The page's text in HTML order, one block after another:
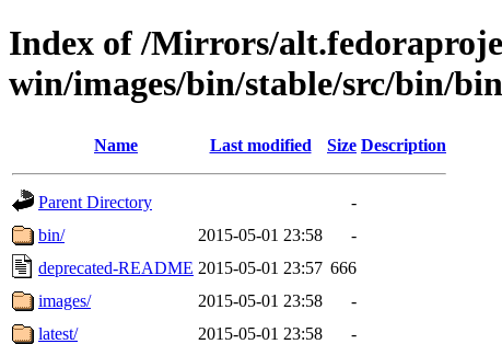
Index of /Mirrors/
win/images/bin/stable/src/bin/
Name Last modified Size Description
Parent Directory
-
bin/
2015-05-01 23:58
-
deprecated-README 2015-05-01 23:57 666
images/
2015-05-01 23:58
-
latest/
2015-05-01 23:58
-